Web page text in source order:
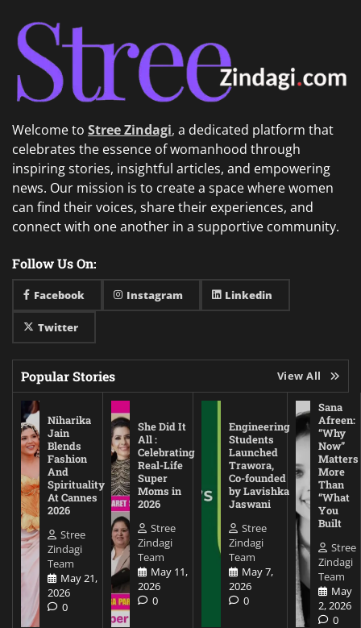
Welcome to Stree Zindagi, a dedicated platform that
celebrates the essence of womanhood through
inspiring stories, insightful articles, and empowering
news. Our mission is to create a space where women
can find their voices, share their experiences, and
connect with one another in a supportive community.
Follow Us On:
Facebook Instagram Linkedin
Twitter
Popular Stories View All
Niharika
Jain
Blends
Fashion
And
Spirituality
At Cannes
2026
Stree
Zindagi
Team
May 21,
2026
0
She Did It
All :
Celebrating
Real-Life
Super
Moms in
2026
Stree
Zindagi
Team
May 11,
2026
0
Engineering
Students
Launched
Trawora,
Co-founded
by Lavishka
Jaswani
Stree
Zindagi
Team
May 7,
2026
0
Sana
Afreen:
“Why
Now”
Matters
More
Than
“What
You
Built
Stree
Zindagi
Team
May
2, 2026
0